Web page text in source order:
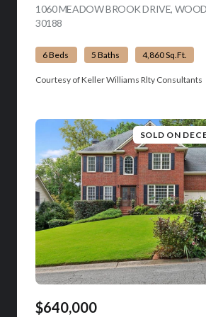
1060 MEADOW BROOK DRIVE,
30188
6 Beds 5 Baths 4,860 Sq.Ft.
Courtesy of Keller Williams Rlty Consultants
SOLD ON
$640,000